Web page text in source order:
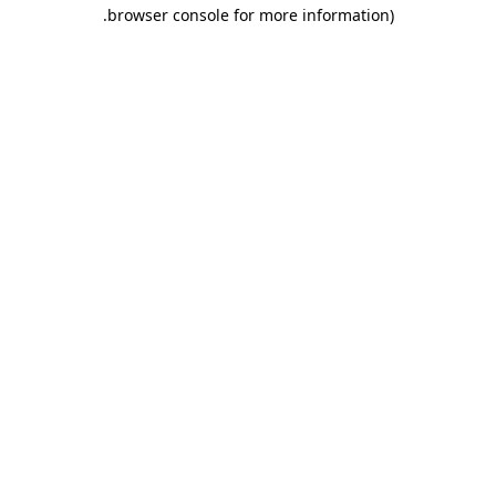
browser console for more information)
.